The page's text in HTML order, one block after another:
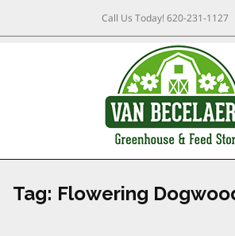
Call Us Today!620-231-1127
Tag: Flowering